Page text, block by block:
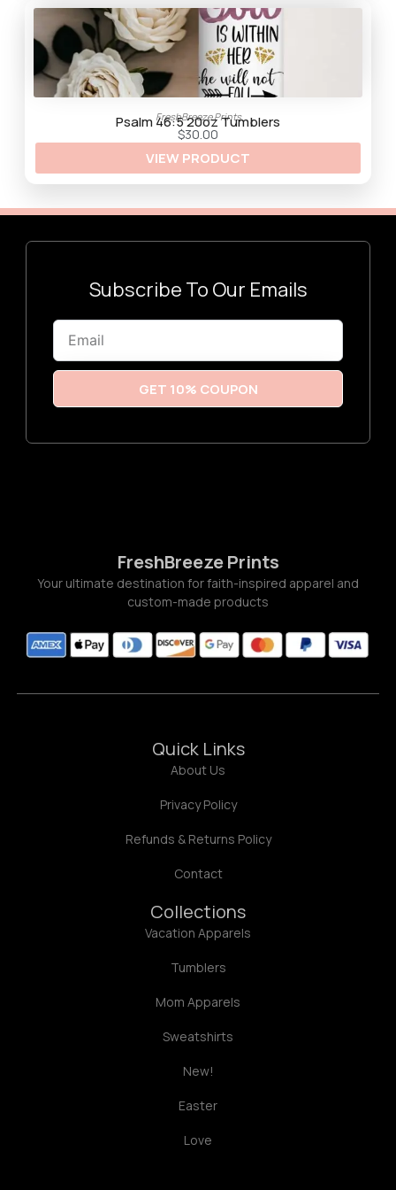
$
3
0
.
0
0
FreshBreeze Prints
Psalm 46:5 20oz Tumblers
$30.00
VIEW PRODUCT
Subscribe To Our Emails
Email
GET 10% COUPON
FreshBreeze Prints
Your ultimate destination for faith-inspired apparel and
custom-made products
Quick Links
About Us
Privacy Policy
Refunds & Returns Policy
Contact
Collections
Vacation Apparels
Tumblers
Mom Apparels
Sweatshirts
New!
Easter
Love